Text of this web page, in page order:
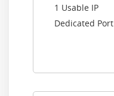
1 Usable IP
Dedicated Port